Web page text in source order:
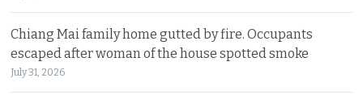
Chiang Mai family home gutted by fire. Occupants
escaped after woman of the house spotted smoke
July 31, 2026